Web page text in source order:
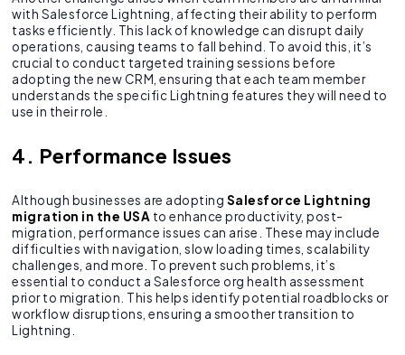
with Salesforce Lightning, affecting their ability to perform
tasks efficiently. This lack of knowledge can disrupt daily
operations, causing teams to fall behind. To avoid this, it’s
crucial to conduct targeted training sessions before
adopting the new CRM, ensuring that each team member
understands the specific Lightning features they will need to
use in their role.
4. Performance Issues
Although businesses are adopting Salesforce Lightning
migration in the USA to enhance productivity, post-
migration, performance issues can arise. These may include
difficulties with navigation, slow loading times, scalability
challenges, and more. To prevent such problems, it’s
essential to conduct a Salesforce org health assessment
prior to migration. This helps identify potential roadblocks or
workflow disruptions, ensuring a smoother transition to
Lightning.